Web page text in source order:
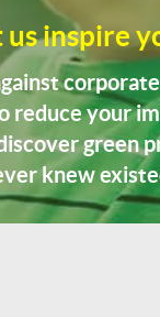
us inspire
reduce your
green
knew